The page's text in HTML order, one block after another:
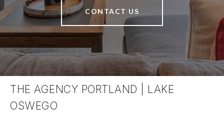
CONTACT US
THE AGENCY PORTLAND | LAKE
OSWEGO